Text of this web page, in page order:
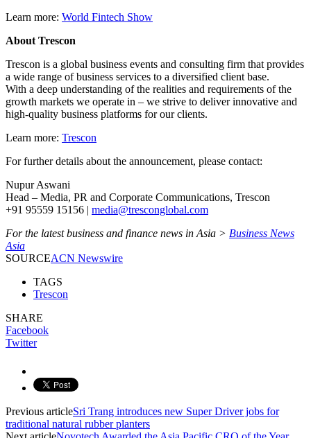
Learn more: World Fintech Show
About Trescon
Trescon is a global business events and consulting firm that provides
a wide range of business services to a diversified client base.
With a deep understanding of the realities and requirements of the
growth markets we operate in – we strive to deliver innovative and
high-quality business platforms for our clients.
Learn more: Trescon
For further details about the announcement, please contact:
Nupur Aswani
Head – Media, PR and Corporate Communications, Trescon
+91 95559 15156 | media@tresconglobal.com
For the latest business and finance news in Asia > Business News
Asia
SOURCEACN Newswire
TAGS
Trescon
SHARE
Facebook
Twitter
Previous articleSri Trang introduces new Super Driver jobs for
traditional natural rubber planters